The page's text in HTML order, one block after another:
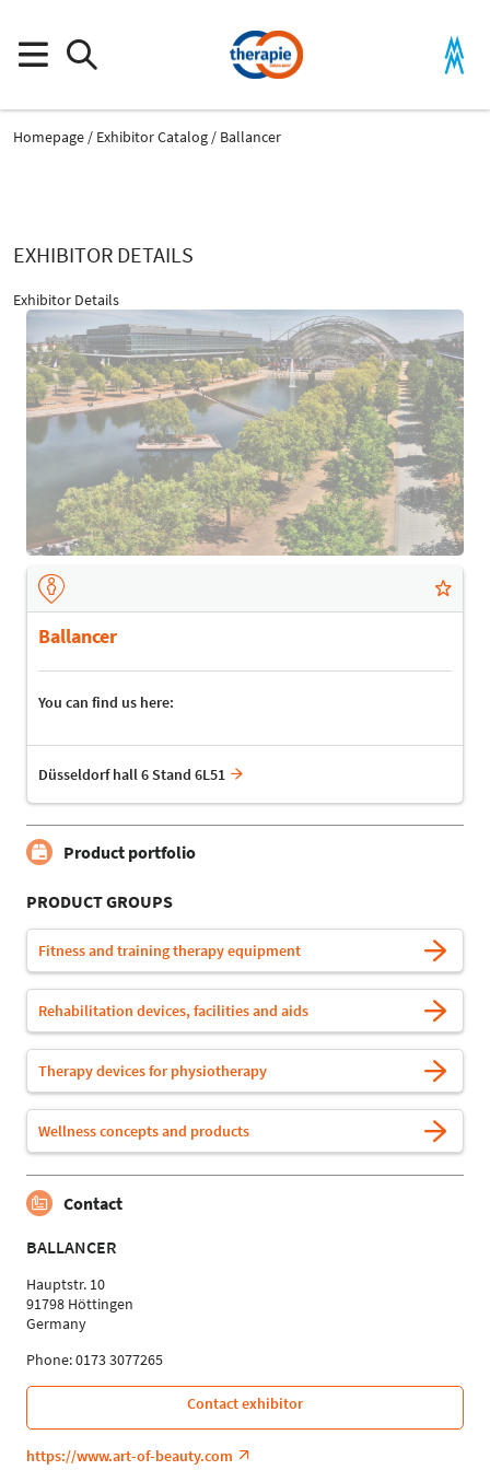
Homepage Exhibitor Catalog Ballancer
EXHIBITOR DETAILS
Exhibitor Details
Ballancer
You can find us here:
Düsseldorf hall 6 Stand 6L51
Product portfolio
PRODUCT GROUPS
Fitness and training therapy equipment
Rehabilitation devices, facilities and aids
Therapy devices for physiotherapy
Wellness concepts and products
Contact
BALLANCER
Hauptstr. 10
91798 Höttingen
Germany
Phone: 0173 3077265
Contact exhibitor
https://www.art-of-beauty.com